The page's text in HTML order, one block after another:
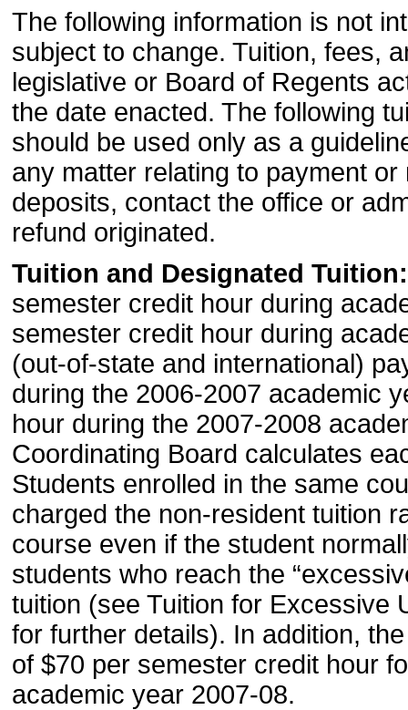
The following information is not
subject to change. Tuition, fees,
legislative or Board of Regents
the date enacted. The following
should be used only as a
any matter relating to payment
deposits, contact the office or
refund originated.
Tuition and Designated Tuition:
semester credit hour during
semester credit hour during
(out-of-state and international)
during the 2006-2007 academic
hour during the 2007-2008
Coordinating Board calculates
Students enrolled in the same
charged the non-resident tuition
course even if the student
students who reach the
tuition (see Tuition for Excessive
for further details). In addition,
of $70 per semester credit hour
academic year 2007-08.